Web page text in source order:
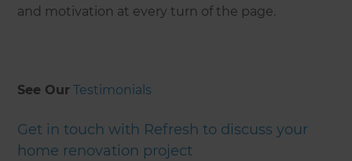
and motivation at every turn of the page.
See Our Testimonials
Get in touch with Refresh to discuss your
home renovation project